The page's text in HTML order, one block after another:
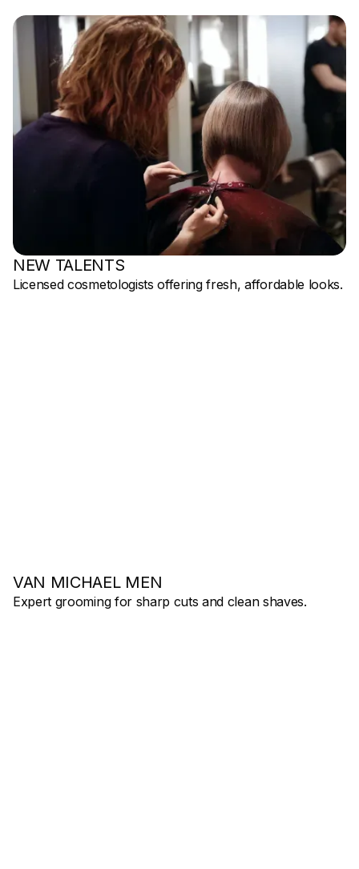
NEW TALENTS
Licensed cosmetologists offering fresh, affordable looks.
VAN MICHAEL MEN
Expert grooming for sharp cuts and clean shaves.